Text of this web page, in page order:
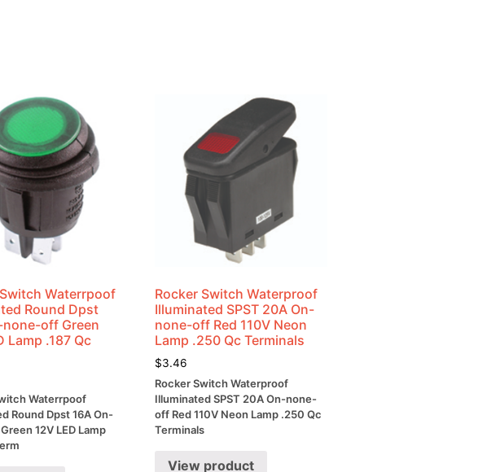
Waterrpoof
Round Dpst
none-off Green
Lamp .187 Qc
Waterrpoof
Round Dpst 16A On-
12V LED Lamp
Rocker Switch Waterproof
Illuminated SPST 20A On-
none-off Red 110V Neon
Lamp .250 Qc Terminals
$3.46
Rocker Switch Waterproof
Illuminated SPST 20A On-none-
off Red 110V Neon Lamp .250 Qc
Terminals
View product